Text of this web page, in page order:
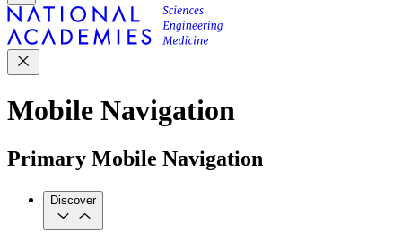
Mobile Navigation
Primary Mobile Navigation
Discover